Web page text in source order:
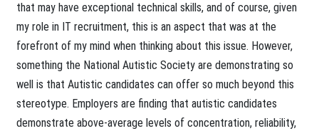
that may have exceptional technical skills, and of course, given
my role in IT recruitment, this is an aspect that was at the
forefront of my mind when thinking about this issue. However,
something the National Autistic Society are demonstrating so
well is that Autistic candidates can offer so much beyond this
stereotype. Employers are finding that autistic candidates
demonstrate above-average levels of concentration, reliability,